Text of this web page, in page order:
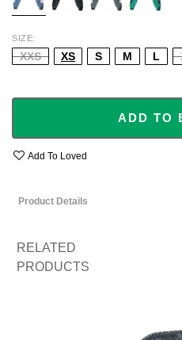
SIZE
XXS XS S M L
ADD TO
Add To Loved
Product Details
RELATED
PRODUCTS